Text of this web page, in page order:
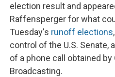
election result and
Raffensperger for what
Tuesday's runoff elections
control of the U.S. Senate,
of a phone call obtained by
Broadcasting.